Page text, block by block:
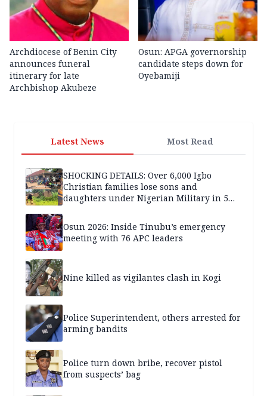
Archdiocese of Benin City
announces funeral
itinerary for late
Archbishop Akubeze
Osun: APGA governorship
candidate steps down for
Oyebamiji
Latest News Most Read
SHOCKING DETAILS: Over 6,000 Igbo
Christian families lose sons and
daughters under Nigerian Military in 5
Osun 2026: Inside Tinubu’s emergency
meeting with 76 APC leaders
Nine killed as vigilantes clash in Kogi
Police Superintendent, others arrested for
arming bandits
Police turn down bribe, recover pistol
from suspects’ bag